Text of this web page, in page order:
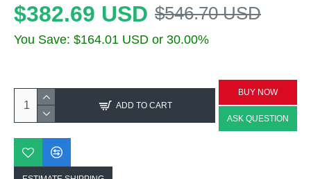
$382.69 USD $546.70 USD
You Save: $164.01 USD or 30.00%
ADD TO CART
BUY NOW
ASK QUESTION